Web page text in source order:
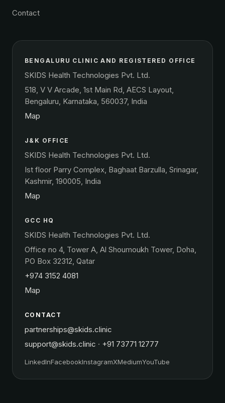
Contact
BENGALURU CLINIC AND REGISTERED OFFICE
SKIDS Health Technologies Pvt. Ltd.
518, V V Arcade, 1st Main Rd, AECS Layout,
Bengaluru, Karnataka, 560037, India
Map
J&K OFFICE
SKIDS Health Technologies Pvt. Ltd.
Ist floor Parry Complex, Baghaat Barzulla, Srinagar,
Kashmir, 190005, India
Map
GCC HQ
SKIDS Health Technologies Pvt. Ltd.
Office no 4, Tower A, Al Shoumoukh Tower, Doha,
PO Box 32312, Qatar
+974 3152 4081
Map
CONTACT
partnerships@skids.clinic
support@skids.clinic · +91 73771 12777
LinkedInFacebookInstagramXMediumYouTube